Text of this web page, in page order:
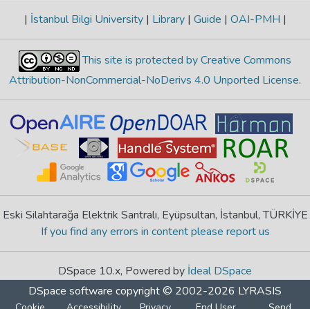
| İstanbul Bilgi University | Library | Guide | OAI-PMH |
This site is protected by Creative Commons
Attribution-NonCommercial-NoDerivs 4.0 Unported License.
Eski Silahtarağa Elektrik Santralı, Eyüpsultan, İstanbul, TÜRKİYE
If you find any errors in content please report us
DSpace 10.x, Powered by İdeal DSpace
DSpace software copyright © 2002-2026 LYRASIS